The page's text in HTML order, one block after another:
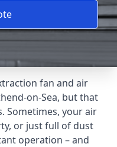
fan and air
on-Sea, but that
Sometimes, your air
or just full of dust
operation – and